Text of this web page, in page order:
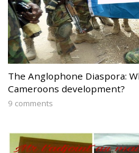
The Anglophone Diaspora:
Cameroons development?
9 comments